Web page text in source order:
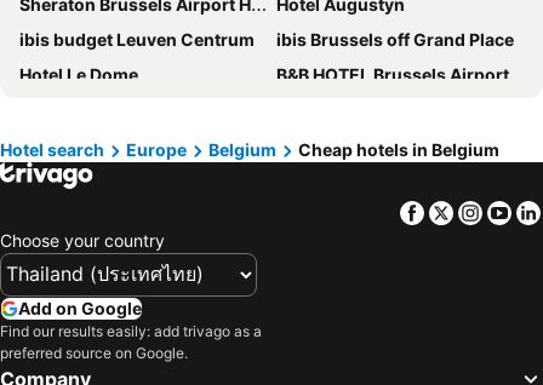
Sheraton Brussels Airport Hotel
Hotel Augustyn
ibis budget Leuven Centrum
ibis Brussels off Grand Place
Hotel Le Dome
B&B HOTEL Brussels Airport
Novotel Brussels City Centre
Novotel Brussels Airport
voco Gent by IHG
easyHotel Brussels City Centre
Novotel Brugge Centrum
Greet Brussels Airport Zaventem
A-STAY Antwerp
C-Hotels Continental
Hotel search Europe Belgium Cheap hotels in Belgium
Facebook
Twitter
Choose your country
Add on Google
Find our results easily: add trivago as a
preferred source on Google.
Company